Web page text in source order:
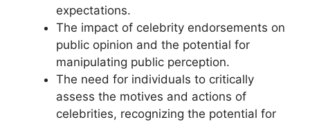
expectations.
The impact of celebrity endorsements on
public opinion and the potential for
manipulating public perception.
The need for individuals to critically
assess the motives and actions of
celebrities, recognizing the potential for